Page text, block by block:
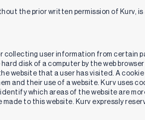
the prior written permission of Kurv,
collecting user information from certain
disk of a computer by the web
website that a user has visited. A
and their use of a website. Kurv uses
which areas of the website are
made to this website. Kurv expressly